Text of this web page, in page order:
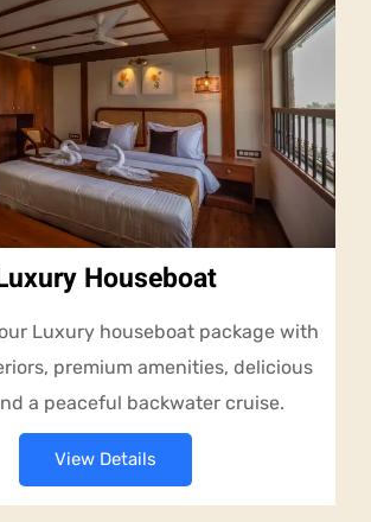
Houseboat
Luxury houseboat package with
premium amenities, delicious
a peaceful backwater cruise.
View Details